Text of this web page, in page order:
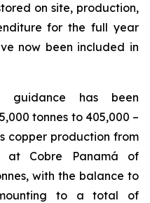
on site, production,
for the full year
now been included in
guidance has been
tonnes to 405,000 –
copper production from
at Cobre Panamá of
with the balance to
to a total of